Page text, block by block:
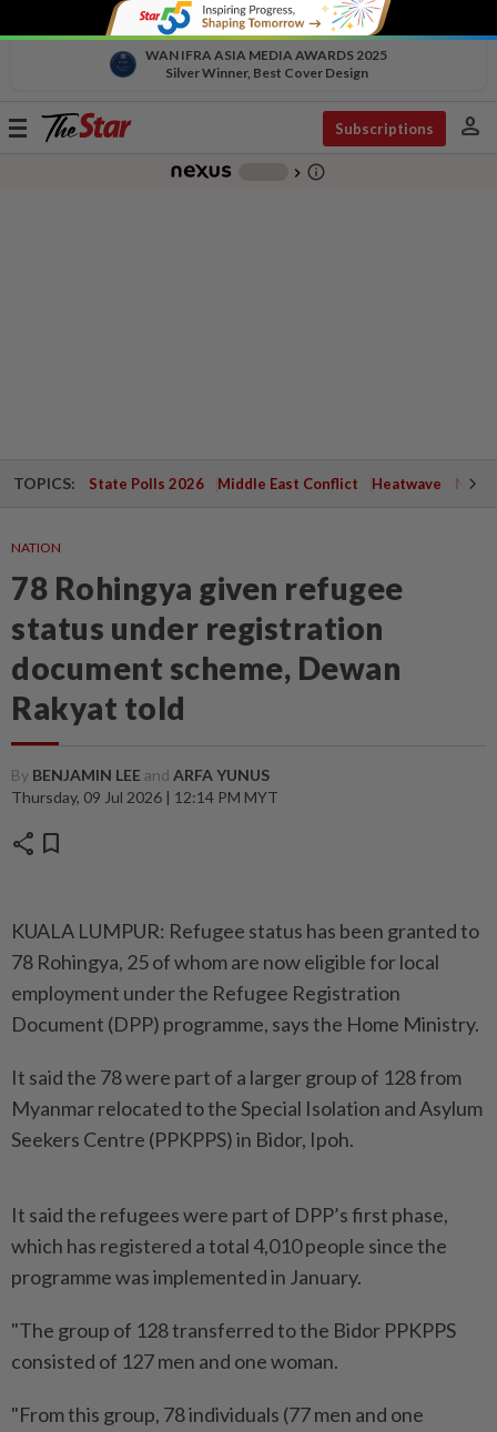
WAN IFRA ASIA MEDIA AWARDS 2025
Silver Winner, Best Cover Design
Toggle
Subscriptions person
chevron_right info_outline
TOPICS: State Polls 2026 Middle East Conflict Heatwave
NATION
78 Rohingya given refugee
status under registration
document scheme, Dewan
Rakyat told
By BENJAMIN LEE and ARFA YUNUS
Thursday, 09 Jul 2026 | 12:14 PM MYT
share bookmark
KUALA LUMPUR: Refugee status has been granted to
78 Rohingya, 25 of whom are now eligible for local
employment under the Refugee Registration
Document (DPP) programme, says the Home Ministry.
It said the 78 were part of a larger group of 128 from
Myanmar relocated to the Special Isolation and Asylum
Seekers Centre (PPKPPS) in Bidor, Ipoh.
It said the refugees were part of DPP’s first phase,
which has registered a total 4,010 people since the
programme was implemented in January.
"The group of 128 transferred to the Bidor PPKPPS
consisted of 127 men and one woman.
"From this group, 78 individuals (77 men and one